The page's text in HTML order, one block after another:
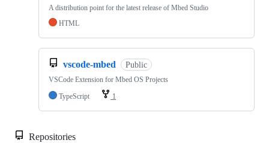
A distribution point for the latest release of Mbed Studio
HTML
vscode-mbed Public
VSCode Extension for Mbed OS Projects
TypeScript
1
Repositories